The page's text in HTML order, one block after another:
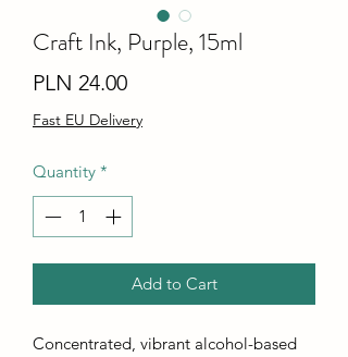
Craft Ink, Purple, 15ml
PLN 24.00Price
Fast EU Delivery
Quantity *
Add to Cart
Concentrated, vibrant alcohol-based